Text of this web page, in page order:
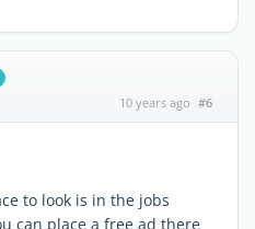
10 years ago #6
to look is in the jobs
can place a free ad there